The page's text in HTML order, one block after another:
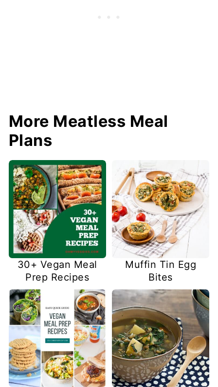
More Meatless Meal
Plans
30+ Vegan Meal
Prep Recipes
Muffin Tin Egg
Bites